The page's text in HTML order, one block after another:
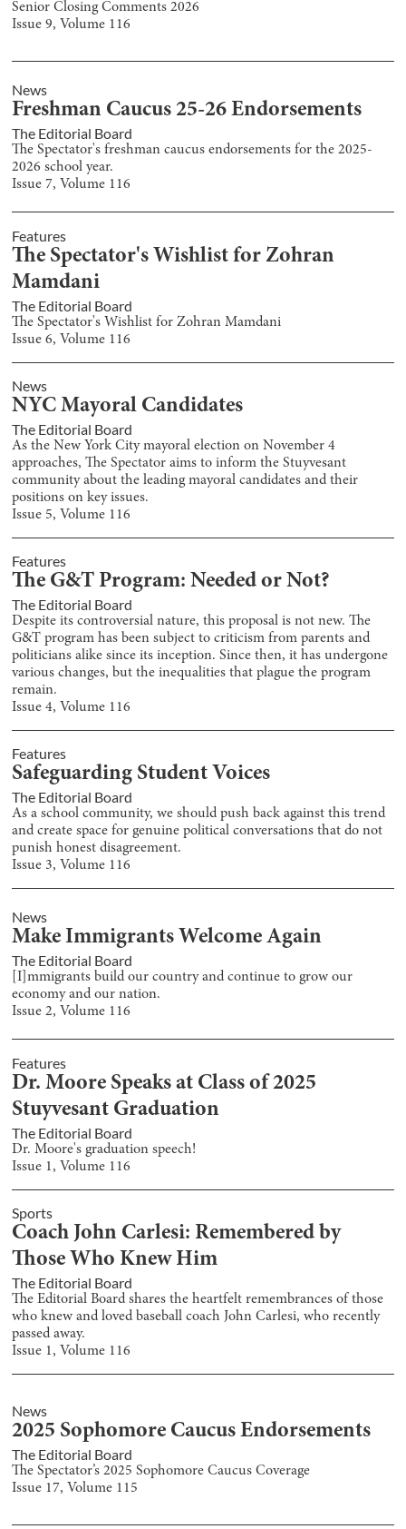
Senior Closing Comments 2026
Issue9, Volume 116
News
Freshman Caucus 25-26 Endorsements
The Editorial Board
The Spectator's freshman caucus endorsements for the 2025-
2026 school year.
Issue7, Volume 116
Features
The Spectator's Wishlist for Zohran
Mamdani
The Editorial Board
The Spectator's Wishlist for Zohran Mamdani
Issue6, Volume 116
News
NYC Mayoral Candidates
The Editorial Board
As the New York City mayoral election on November 4
approaches, The Spectator aims to inform the Stuyvesant
community about the leading mayoral candidates and their
positions on key issues.
Issue 5, Volume 116
Features
The G&T Program: Needed or Not?
The Editorial Board
Despite its controversial nature, this proposal is not new. The
G&T program has been subject to criticism from parents and
politicians alike since its inception. Since then, it has undergone
various changes, but the inequalities that plague the program
remain.
Issue4, Volume 116
Features
Safeguarding Student Voices
The Editorial Board
As a school community, we should push back against this trend
and create space for genuine political conversations that do not
punish honest disagreement.
Issue 3, Volume 116
News
Make Immigrants Welcome Again
The Editorial Board
[I]mmigrants build our country and continue to grow our
economy and our nation.
Issue2, Volume 116
Features
Dr. Moore Speaks at Class of 2025
Stuyvesant Graduation
The Editorial Board
Dr. Moore's graduation speech!
Issue 1, Volume 116
Sports
Coach John Carlesi: Remembered by
Those Who Knew Him
The Editorial Board
The Editorial Board shares the heartfelt remembrances of those
who knew and loved baseball coach John Carlesi, who recently
passed away.
Issue 1, Volume 116
News
2025 Sophomore Caucus Endorsements
The Editorial Board
The Spectator’s 2025 Sophomore Caucus Coverage
Issue 17, Volume 115